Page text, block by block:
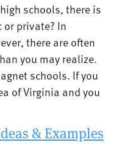
schools, there is
private? In
there are often
you may realize.
schools. If you
of Virginia and you
& Examples